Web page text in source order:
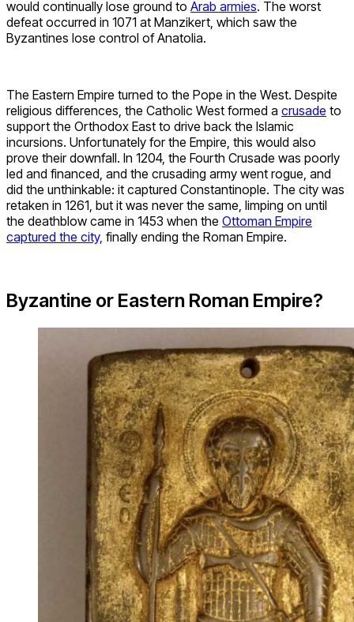
would continually lose ground to Arab armies. The worst
defeat occurred in 1071 at Manzikert, which saw the
Byzantines lose control of Anatolia.
The Eastern Empire turned to the Pope in the West. Despite
religious differences, the Catholic West formed a crusade to
support the Orthodox East to drive back the Islamic
incursions. Unfortunately for the Empire, this would also
prove their downfall. In 1204, the Fourth Crusade was poorly
led and financed, and the crusading army went rogue, and
did the unthinkable: it captured Constantinople. The city was
retaken in 1261, but it was never the same, limping on until
the deathblow came in 1453 when the Ottoman Empire
captured the city, finally ending the Roman Empire.
Byzantine or Eastern Roman Empire?